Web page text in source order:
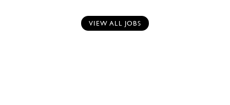
VIEW ALL JOBS